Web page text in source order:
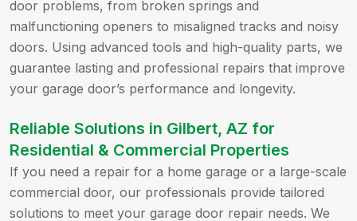
door problems, from broken springs and
malfunctioning openers to misaligned tracks and noisy
doors. Using advanced tools and high-quality parts, we
guarantee lasting and professional repairs that improve
your garage door’s performance and longevity.
Reliable Solutions in Gilbert, AZ for
Residential & Commercial Properties
If you need a repair for a home garage or a large-scale
commercial door, our professionals provide tailored
solutions to meet your garage door repair needs. We